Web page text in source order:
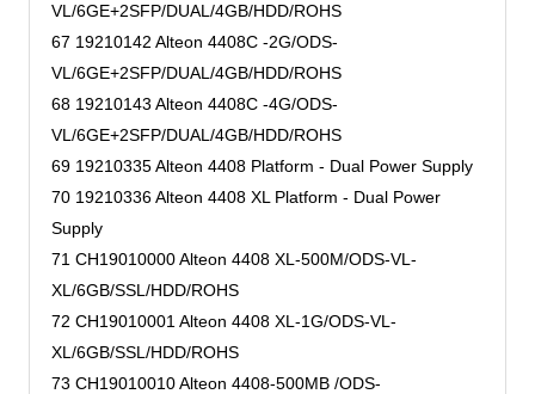
VL/6GE+2SFP/DUAL/4GB/HDD/ROHS
67 19210142 Alteon 4408C -2G/ODS-
VL/6GE+2SFP/DUAL/4GB/HDD/ROHS
68 19210143 Alteon 4408C -4G/ODS-
VL/6GE+2SFP/DUAL/4GB/HDD/ROHS
69 19210335 Alteon 4408 Platform - Dual Power Supply
70 19210336 Alteon 4408 XL Platform - Dual Power
Supply
71 CH19010000 Alteon 4408 XL-500M/ODS-VL-
XL/6GB/SSL/HDD/ROHS
72 CH19010001 Alteon 4408 XL-1G/ODS-VL-
XL/6GB/SSL/HDD/ROHS
73 CH19010010 Alteon 4408-500MB /ODS-